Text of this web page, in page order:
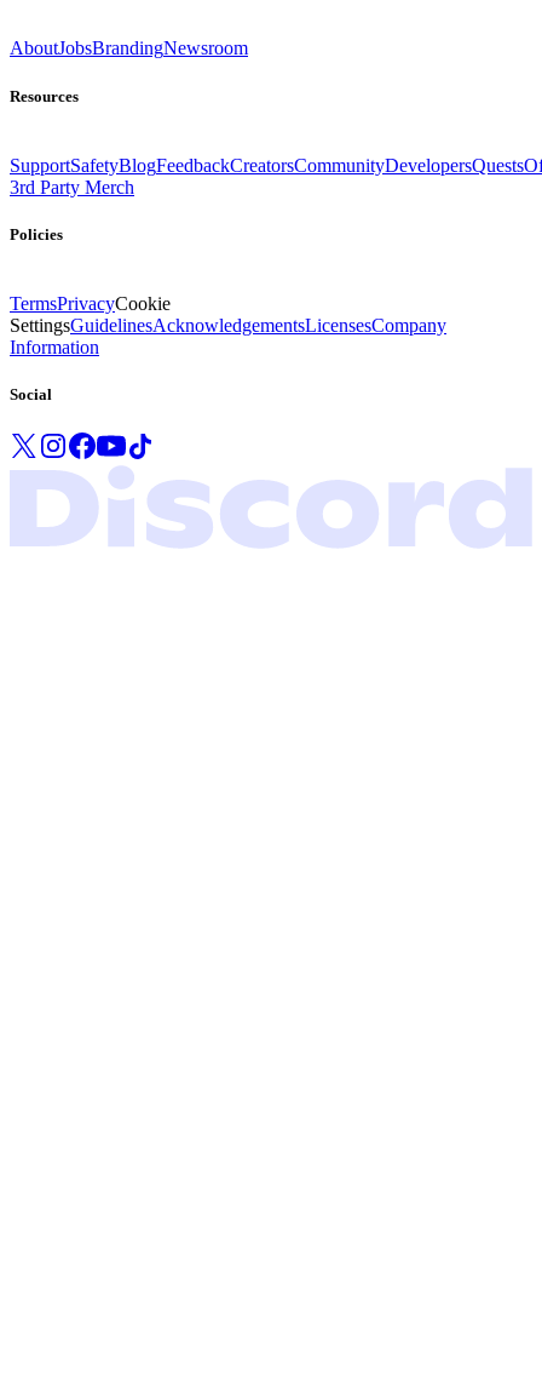
AboutJobsBrandingNewsroom
Resources
SupportSafetyBlogFeedbackCreatorsCommunityDevelopersQuests
3rd Party Merch
Policies
TermsPrivacyCookie
SettingsGuidelinesAcknowledgementsLicensesCompany
Information
Social